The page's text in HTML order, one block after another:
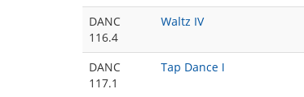
DANC
116.4
Waltz IV
DANC
117.1
Tap Dance I